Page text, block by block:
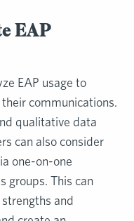
EAP
EAP usage to
communications.
qualitative data
can also consider
one-on-one
groups. This can
and